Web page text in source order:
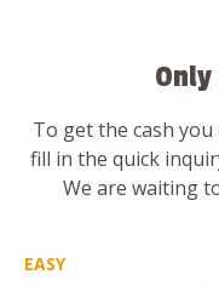
Only
To get the cash
fill in the quick
We are waiting
EASY